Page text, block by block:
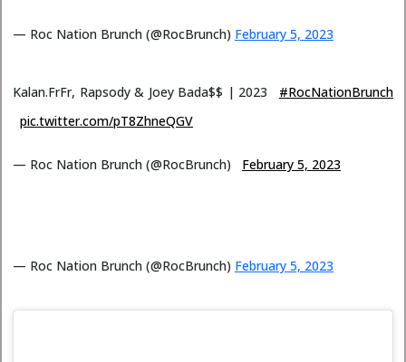
— Roc Nation Brunch (@RocBrunch) February 5, 2023
Kalan.FrFr, Rapsody & Joey Bada$$ | 2023
#RocNationBrunch
pic.twitter.com/pT8ZhneQGV
— Roc Nation Brunch (@RocBrunch) February 5, 2023
— Roc Nation Brunch (@RocBrunch) February 5, 2023